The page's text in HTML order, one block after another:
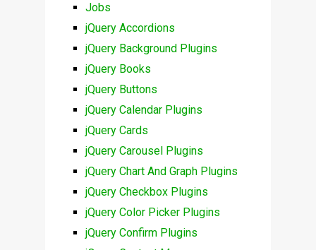
Jobs
jQuery Accordions
jQuery Background Plugins
jQuery Books
jQuery Buttons
jQuery Calendar Plugins
jQuery Cards
jQuery Carousel Plugins
jQuery Chart And Graph Plugins
jQuery Checkbox Plugins
jQuery Color Picker Plugins
jQuery Confirm Plugins